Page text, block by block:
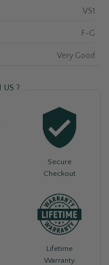
VS1
F-G
Very Good
?
Secure
Checkout
Lifetime
Warranty